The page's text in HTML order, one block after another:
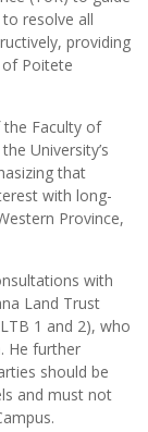
resolve all
providing
Poitete
the Faculty of
University’s
that
with long-
Province,
with
Land Trust
1 and 2), who
He further
should be
and must not